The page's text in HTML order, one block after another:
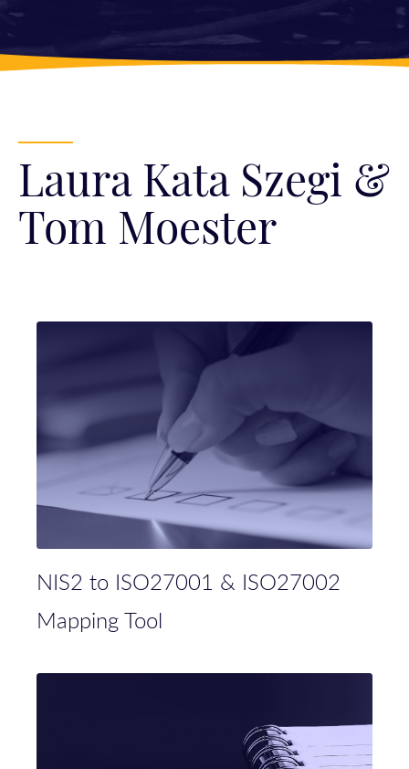
Laura Kata Szegi &
Tom Moester
NIS2 to ISO27001 & ISO27002
Mapping Tool